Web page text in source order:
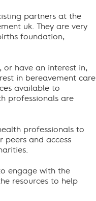
partners at the
uk. They are very
foundation,
or have an interest in,
in bereavement care
available to
professionals are
professionals to
peers and access
engage with the
resources to help